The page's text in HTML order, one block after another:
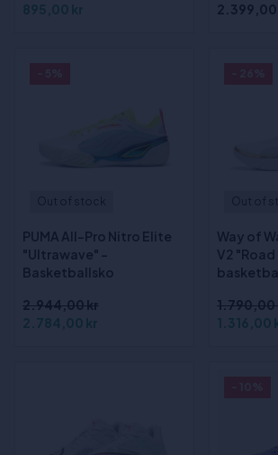
895,00 kr
2.399,00
PUMA All-Pro Nitro Elite
"Ultrawave" -
Basketballsko
2.944,00 kr
2.784,00 kr
Way of
V2
1.790,00
1.316,00